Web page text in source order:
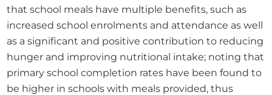
that school meals have multiple benefits, such as
increased school enrolments and attendance as well
as a significant and positive contribution to reducing
hunger and improving nutritional intake; noting that
primary school completion rates have been found to
be higher in schools with meals provided, thus